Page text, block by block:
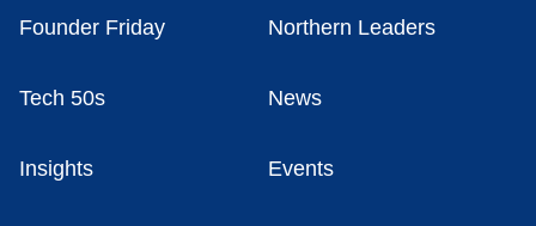
Founder Friday Northern Leaders
Tech 50s News
Insights Events